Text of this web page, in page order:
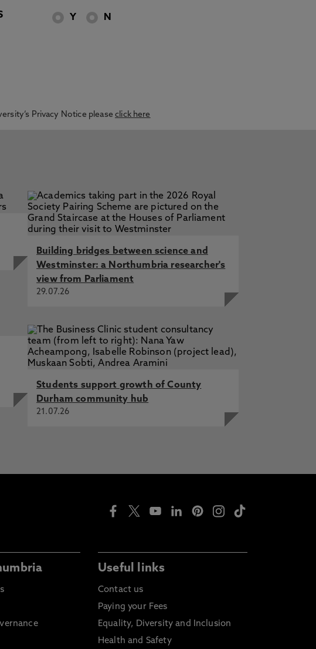
Y N
Privacy Notice pleaseclick here
Building bridges between science and
Westminster: a Northumbria researcher's
view from Parliament
29.07.26
Students support growth of County
Durham community hub
21.07.26
Useful links
Contact us
Paying your Fees
Equality, Diversity and Inclusion
Health and Safety